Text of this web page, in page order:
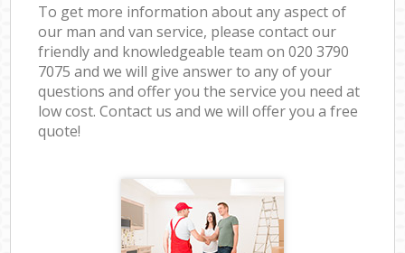
To get more information about any aspect of
our man and van service, please contact our
friendly and knowledgeable team on ‎020 3790
7075 and we will give answer to any of your
questions and offer you the service you need at
low cost. Contact us and we will offer you a free
quote!